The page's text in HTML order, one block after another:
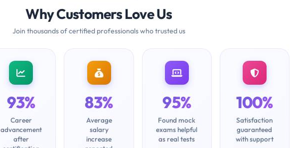
Why Customers Love Us
Join thousands of certified professionals who trusted us
93%
Career
advancement
after
83%
Average
salary
increase
95%
Found mock
exams helpful
as real tests
100%
Satisfaction
guaranteed
with support